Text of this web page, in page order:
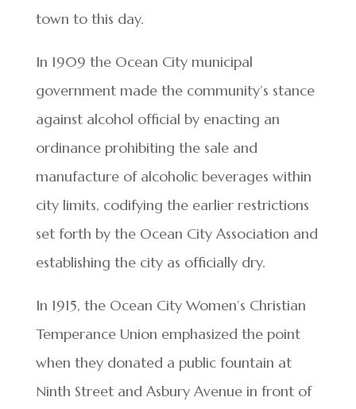
town to this day.
In 1909 the Ocean City municipal
government made the community’s stance
against alcohol official by enacting an
ordinance prohibiting the sale and
manufacture of alcoholic beverages within
city limits, codifying the earlier restrictions
set forth by the Ocean City Association and
establishing the city as officially dry.
In 1915, the Ocean City Women’s Christian
Temperance Union emphasized the point
when they donated a public fountain at
Ninth Street and Asbury Avenue in front of